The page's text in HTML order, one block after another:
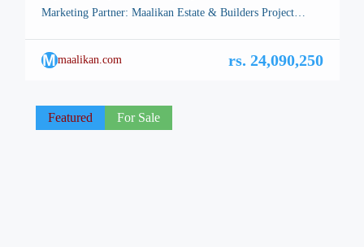
Marketing Partner: Maalikan Estate & Builders Project
prime location, and long-term investment potential together
in the heart of TopCity-1 Islamabad.Designed for those who
offers a premium lifestyle complemented by a smart
investment opportunity. […]
Mmaalikan.com rs. 24,090,250
Featured For Sale